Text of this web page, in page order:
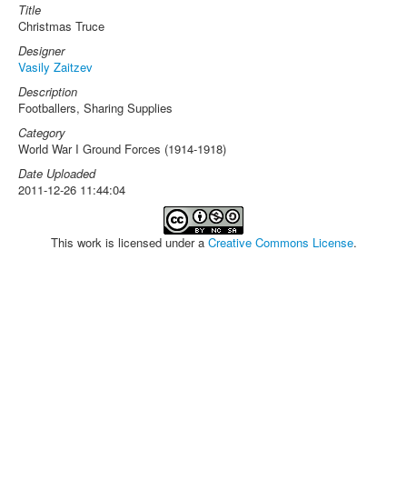
Title
Christmas Truce
Designer
Vasily Zaitzev
Description
Footballers, Sharing Supplies
Category
World War I Ground Forces (1914-1918)
Date Uploaded
2011-12-26 11:44:04
This work is licensed under a Creative Commons License.